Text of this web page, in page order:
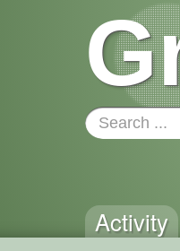
Activity